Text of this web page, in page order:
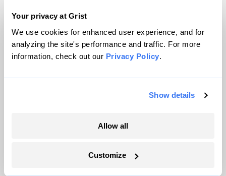
Your privacy at Grist
We use cookies for enhanced user experience, and for
analyzing the site's performance and traffic. For more
information, check out our Privacy Policy.
Show details
Allow all
Customize
Company
About